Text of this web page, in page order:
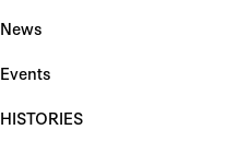
News
Events
HISTORIES